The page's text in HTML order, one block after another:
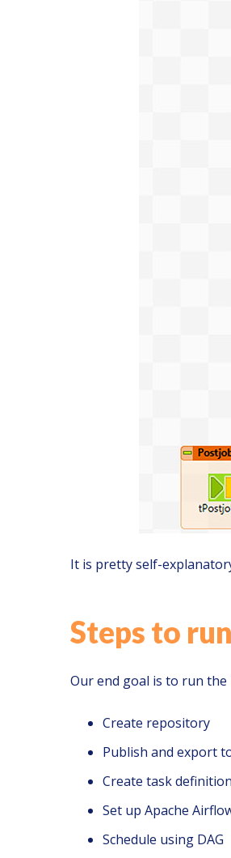
It is pretty self-
Steps to
Our end goal is to run the
Create repository
Publish and export
Create task
Set up Apache
Schedule using DAG